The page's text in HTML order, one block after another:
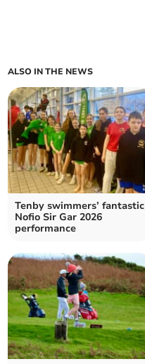
ALSO IN THE NEWS
Tenby swimmers’ fantastic
Nofio Sir Gar 2026
performance